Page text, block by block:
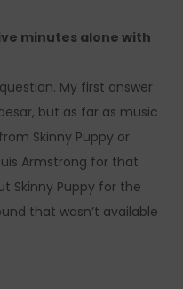
minutes alone with
My first answer
but as far as music
Skinny Puppy or
Armstrong for that
Skinny Puppy for the
that wasn’t available